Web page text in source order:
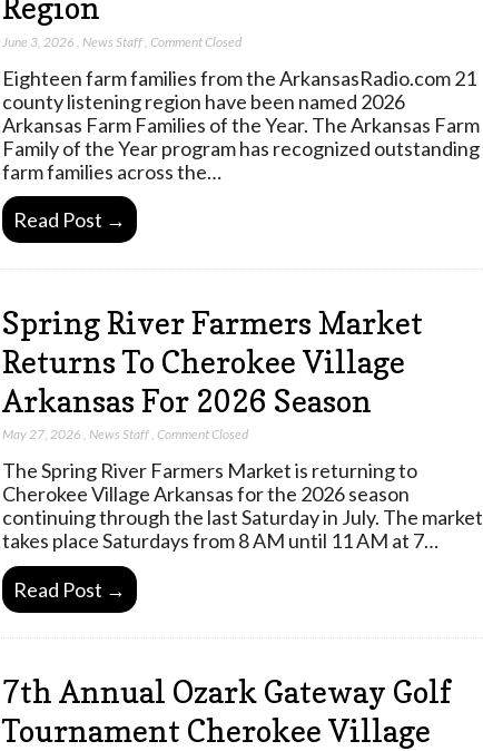
Region
June 3, 2026 News Staff, Comment Closed
Eighteen farm families from the ArkansasRadio.com 21
county listening region have been named 2026
Arkansas Farm Families of the Year. The Arkansas Farm
Family of the Year program has recognized outstanding
farm families across the…
Read Post →
Spring River Farmers Market
Returns To Cherokee Village
Arkansas For 2026 Season
May 27, 2026 , News Staff, Comment Closed
The Spring River Farmers Market is returning to
Cherokee Village Arkansas for the 2026 season
continuing through the last Saturday in July. The market
takes place Saturdays from 8 AM until 11 AM at 7…
Read Post →
7th Annual Ozark Gateway Golf
Tournament Cherokee Village